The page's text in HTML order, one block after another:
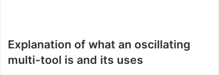
Explanation of what an oscillating
multi-tool is and its uses